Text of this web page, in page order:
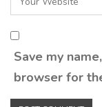
Save my
browser for